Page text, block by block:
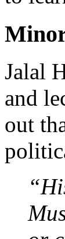
Jalal
and
out